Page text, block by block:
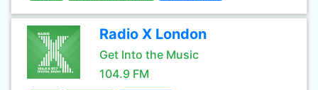
Radio X London
Get Into the Music
104.9 FM